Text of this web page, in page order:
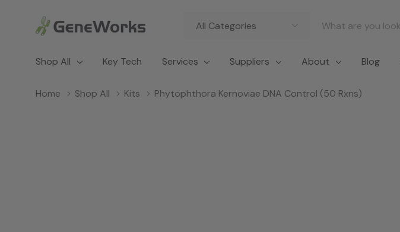
Search
Shop All Key Tech Services Suppliers About Blog
Home Shop All Kits Phytophthora Kernoviae DNA Control (50 Rxns)